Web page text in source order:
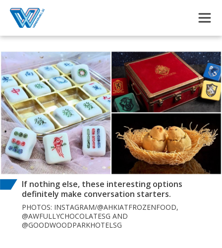
If nothing else, these interesting options
definitely make conversation starters.
PHOTOS: INSTAGRAM/@AHKIATFROZENFOOD,
@AWFULLYCHOCOLATESG AND
@GOODWOODPARKHOTELSG